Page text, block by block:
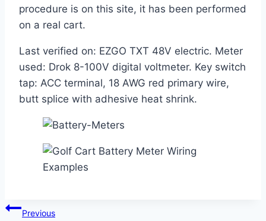
procedure is on this site, it has been performed
on a real cart.
Last verified on: EZGO TXT 48V electric. Meter
used: Drok 8-100V digital voltmeter. Key switch
tap: ACC terminal, 18 AWG red primary wire,
butt splice with adhesive heat shrink.
Post
Previous